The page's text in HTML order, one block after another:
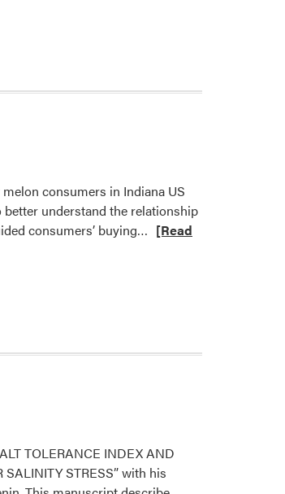
Drs.
consumers in Indiana US
understand the relationship
consumers’ buying… Read
[Read
TOLERANCE INDEX AND
STRESS” with his